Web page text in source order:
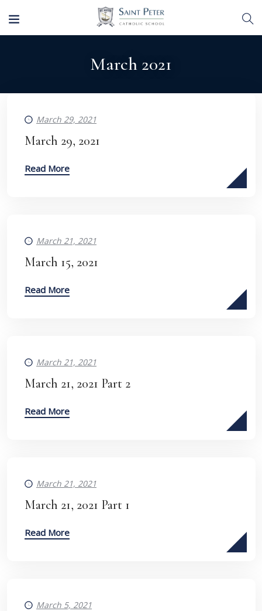
March 2021
March 29, 2021
March 29, 2021
Read More
March 21, 2021
March 15, 2021
Read More
March 21, 2021
March 21, 2021 Part 2
Read More
March 21, 2021
March 21, 2021 Part 1
Read More
March 5, 2021